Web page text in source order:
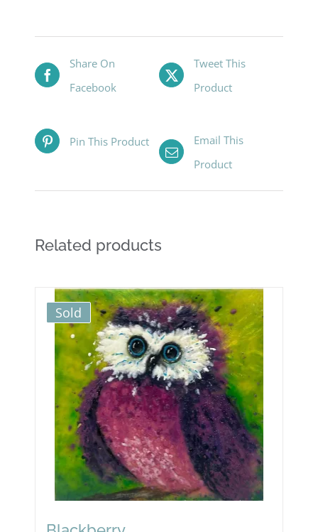
Share On
Facebook
Tweet This
Product
Pin This Product
Email This
Product
Related products
Sold